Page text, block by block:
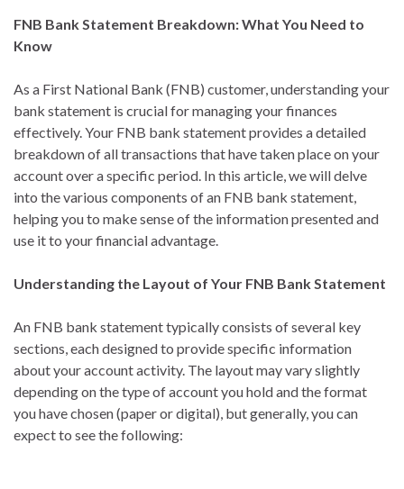
FNB Bank Statement Breakdown: What You Need to
Know
As a First National Bank (FNB) customer, understanding your
bank statement is crucial for managing your finances
effectively. Your FNB bank statement provides a detailed
breakdown of all transactions that have taken place on your
account over a specific period. In this article, we will delve
into the various components of an FNB bank statement,
helping you to make sense of the information presented and
use it to your financial advantage.
Understanding the Layout of Your FNB Bank Statement
An FNB bank statement typically consists of several key
sections, each designed to provide specific information
about your account activity. The layout may vary slightly
depending on the type of account you hold and the format
you have chosen (paper or digital), but generally, you can
expect to see the following: